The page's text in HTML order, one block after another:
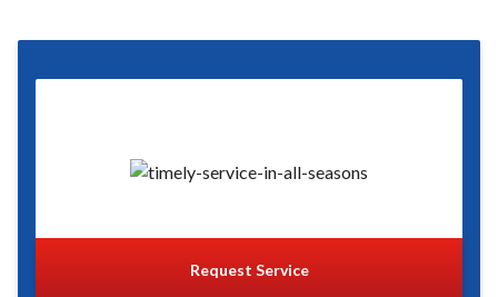
Request Service